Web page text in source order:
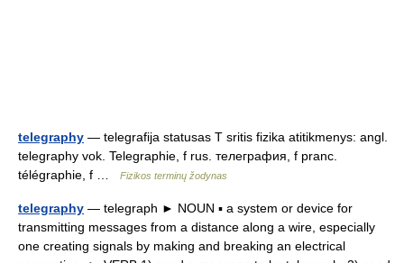
telegraphy — telegrafija statusas T sritis fizika atitikmenys: angl.
telegraphy vok. Telegraphie, f rus. телеграфия, f pranc.
télégraphie, f …
Fizikos terminų žodynas
telegraphy — telegraph ► NOUN ▪ a system or device for
transmitting messages from a distance along a wire, especially
one creating signals by making and breaking an electrical